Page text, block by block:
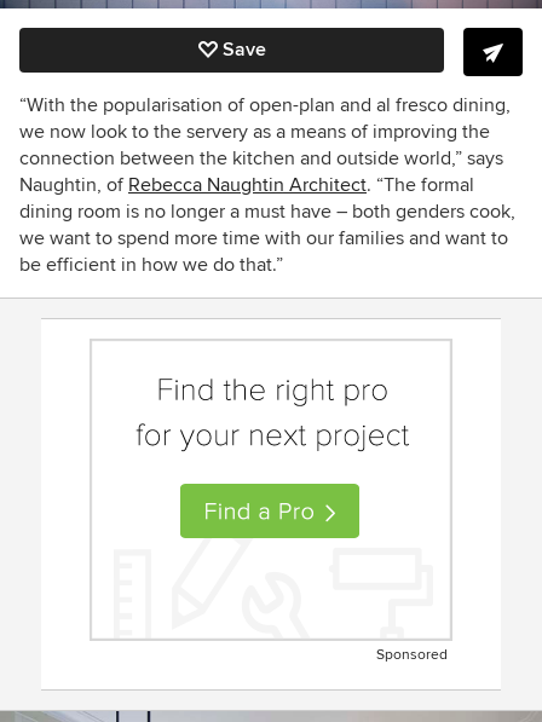
Save
“With the popularisation of open-plan and al fresco dining,
we now look to the servery as a means of improving the
connection between the kitchen and outside world,” says
Naughtin, of Rebecca Naughtin Architect. “The formal
dining room is no longer a must have – both genders cook,
we want to spend more time with our families and want to
be efficient in how we do that.”
Sponsored